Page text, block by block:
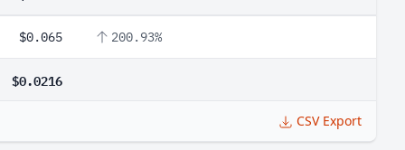
$0.065 200.93%
$0.0216
CSV Export